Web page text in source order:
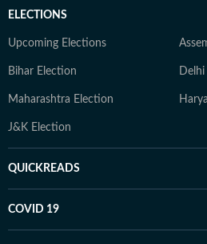
ELECTIONS
Upcoming Elections
Bihar Election
Maharashtra Election
J&K Election
QUICKREADS
COVID 19